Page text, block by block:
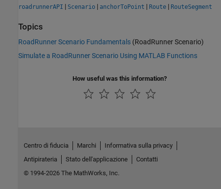
roadrunnerAPI | Scenario | anchorToPoint | Route | RouteSegment
Topics
RoadRunner Scenario Fundamentals (RoadRunner Scenario)
Simulate a RoadRunner Scenario Using MATLAB Functions
How useful was this information?
Centro di fiducia Marchi
Informativa sulla privacy
Antipirateria
Stato dell'applicazione
Contatti
© 1994-2026 The MathWorks, Inc.